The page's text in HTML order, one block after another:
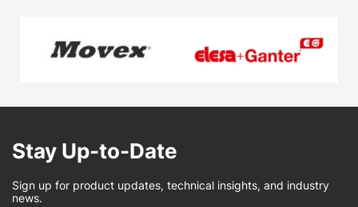
Stay Up-to-Date
Sign up for product updates, technical insights, and industry
news.